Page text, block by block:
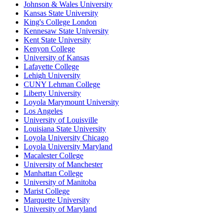
Johnson & Wales University
Kansas State University
King's College London
Kennesaw State University
Kent State University
Kenyon College
University of Kansas
Lafayette College
Lehigh University
CUNY Lehman College
Liberty University
Loyola Marymount University
Los Angeles
University of Louisville
Louisiana State University
Loyola University Chicago
Loyola University Maryland
Macalester College
University of Manchester
Manhattan College
University of Manitoba
Marist College
Marquette University
University of Maryland